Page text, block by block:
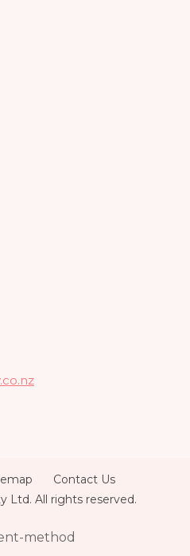
Contact Us
Ltd. All rights reserved.